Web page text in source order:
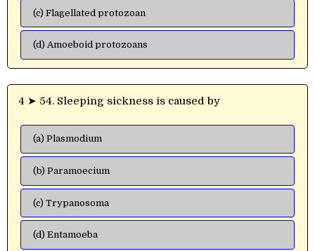
(c) Flagellated protozoan
(d) Amoeboid protozoans
4 ➤ 54. Sleeping sickness is caused by
(a) Plasmodium
(b) Paramoecium
(c) Trypanosoma
(d) Entamoeba